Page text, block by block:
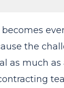
the
as much as